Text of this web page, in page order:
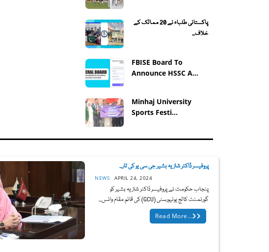
پاکستانی طلباء نے 20 ممالک کے
خلاف...
FBISE Board To
Announce HSSC A...
Minhaj University
Sports Festi...
پروفیسر ڈاکٹر شازیہ بشیر جی سی یو کی تار...
NEWS APRIL 24, 2024
پنجاب حکومت نے پروفیسر ڈاکٹر شازیہ بشیر کو
گورنمنٹ کالج یونیورسٹی (GCU) کی قائم مقام وائس...
Read More...